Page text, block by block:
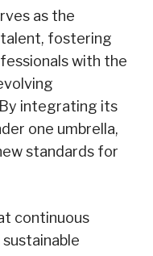
as the
talent, fostering
with the
integrating its
one umbrella,
standards for
continuous